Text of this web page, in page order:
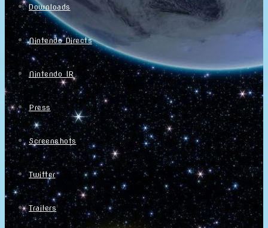
Downloads
Nintendo Directs
Nintendo IR
Press
Screenshots
Twitter
Trailers